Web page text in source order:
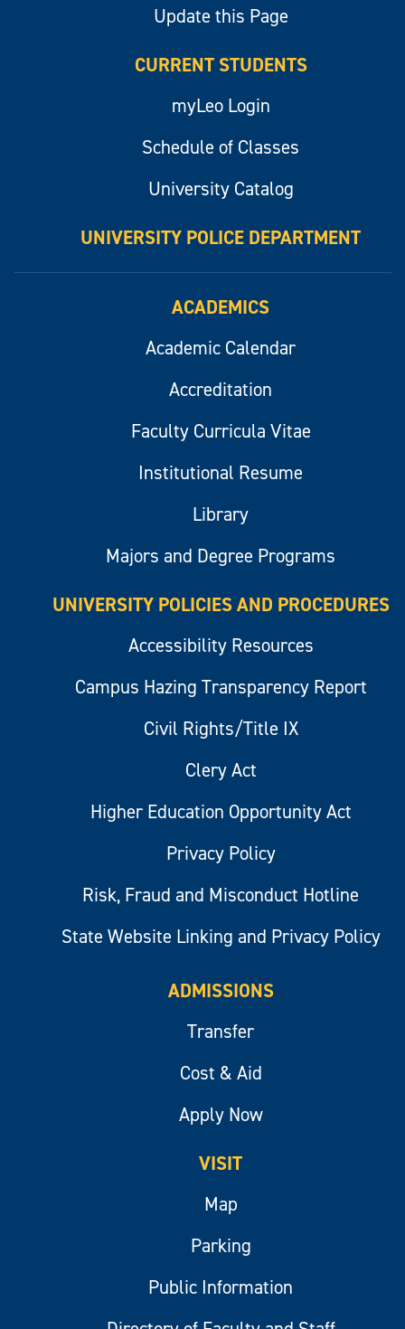
Update this Page
CURRENT STUDENTS
myLeo Login
Schedule of Classes
University Catalog
UNIVERSITY POLICE DEPARTMENT
ACADEMICS
Academic Calendar
Accreditation
Faculty Curricula Vitae
Institutional Resume
Library
Majors and Degree Programs
UNIVERSITY POLICIES AND PROCEDURES
Accessibility Resources
Campus Hazing Transparency Report
Civil Rights/Title IX
Clery Act
Higher Education Opportunity Act
Privacy Policy
Risk, Fraud and Misconduct Hotline
State Website Linking and Privacy Policy
ADMISSIONS
Transfer
Cost & Aid
Apply Now
VISIT
Map
Parking
Public Information